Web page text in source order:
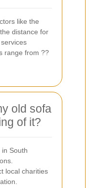
like the
distance for
range from ??
old sofa
of it?
South
local charities